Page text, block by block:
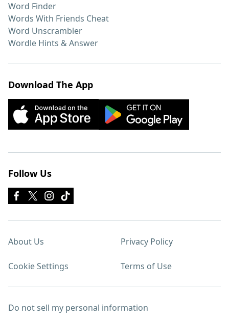
Word Finder
Words With Friends Cheat
Word Unscrambler
Wordle Hints & Answer
Download The App
Follow Us
About Us Privacy Policy
Cookie Settings Terms of Use
Do not sell my personal information